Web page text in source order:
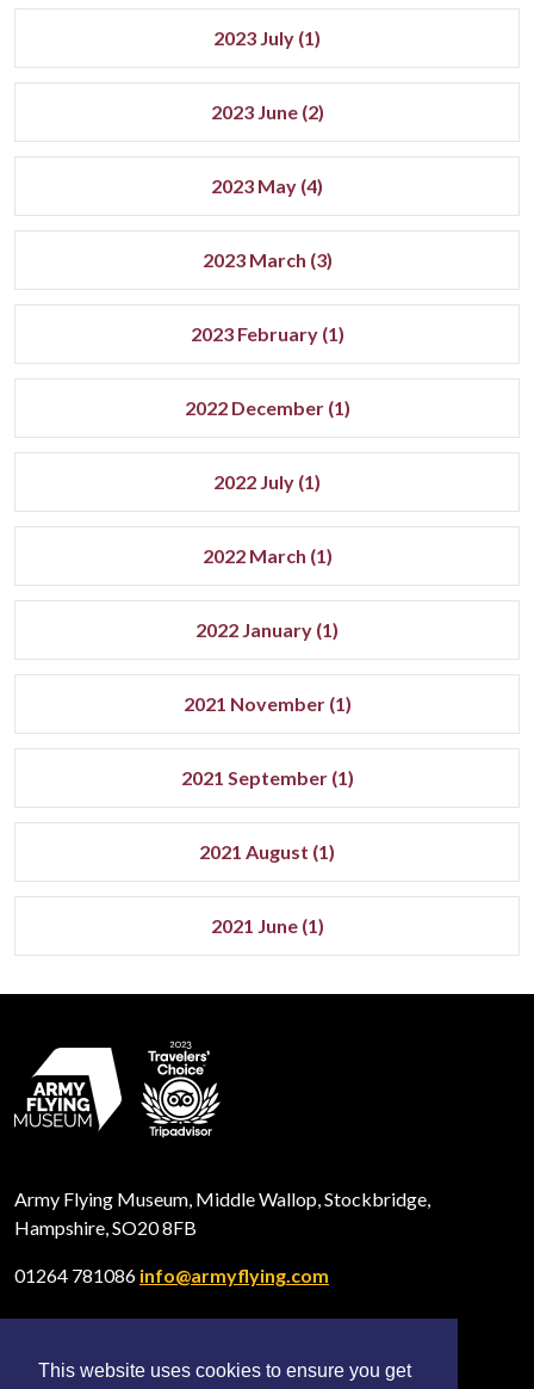
This website uses cookies to ensure you get
2023 July (1)
2023 June (2)
2023 May (4)
2023 March (3)
2023 February (1)
2022 December (1)
2022 July (1)
2022 March (1)
2022 January (1)
2021 November (1)
2021 September (1)
2021 August (1)
2021 June (1)
Army Flying Museum, Middle Wallop, Stockbridge,
Hampshire, SO20 8FB
01264 781086 info@armyflying.com
Open Open Open